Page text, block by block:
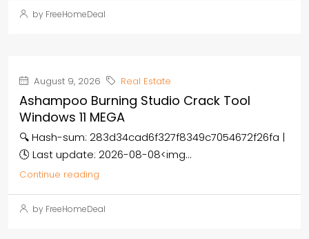
by FreeHomeDeal
August 9, 2026 Real Estate
Ashampoo Burning Studio Crack Tool
Windows 11 MEGA
🔍 Hash-sum: 283d34cad6f327f8349c7054672f26fa |
🕓 Last update: 2026-08-08<img...
Continue reading
by FreeHomeDeal